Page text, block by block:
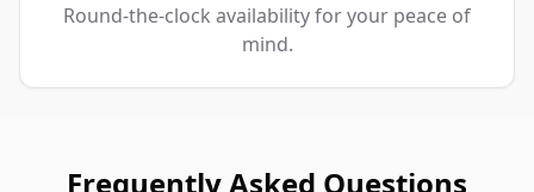
Round-the-clock availability for your peace of
mind.
Frequently Asked Questions